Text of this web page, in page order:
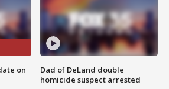
on
Dad of DeLand double
homicide suspect arrested